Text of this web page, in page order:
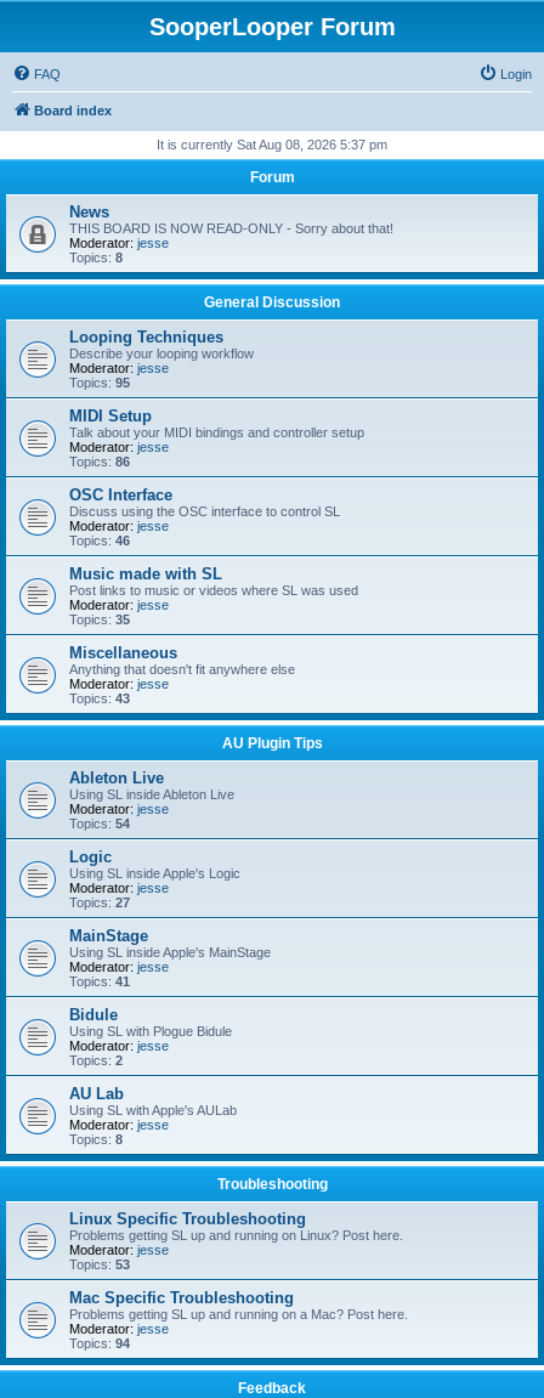
SooperLooper Forum
FAQ Login
Board index
It is currently Sat Aug 08, 2026 5:37 pm
Forum
News
THIS BOARD IS NOW READ-ONLY - Sorry about that!
Moderator: jesse
Topics: 8
General Discussion
Looping Techniques
Describe your looping workflow
Moderator: jesse
Topics: 95
MIDI Setup
Talk about your MIDI bindings and controller setup
Moderator: jesse
Topics: 86
OSC Interface
Discuss using the OSC interface to control SL
Moderator: jesse
Topics: 46
Music made with SL
Post links to music or videos where SL was used
Moderator: jesse
Topics: 35
Miscellaneous
Anything that doesn't fit anywhere else
Moderator: jesse
Topics: 43
AU Plugin Tips
Ableton Live
Using SL inside Ableton Live
Moderator: jesse
Topics: 54
Logic
Using SL inside Apple's Logic
Moderator: jesse
Topics: 27
MainStage
Using SL inside Apple's MainStage
Moderator: jesse
Topics: 41
Bidule
Using SL with Plogue Bidule
Moderator: jesse
Topics: 2
AU Lab
Using SL with Apple's AULab
Moderator: jesse
Topics: 8
Troubleshooting
Linux Specific Troubleshooting
Problems getting SL up and running on Linux? Post here.
Moderator: jesse
Topics: 53
Mac Specific Troubleshooting
Problems getting SL up and running on a Mac? Post here.
Moderator: jesse
Topics: 94
Feedback